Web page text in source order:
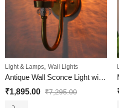
Light & Lamps Wall Lights
Antique Wall Sconce Light with Amber Crackle Glass
₹1,895.00 ₹7,295.00